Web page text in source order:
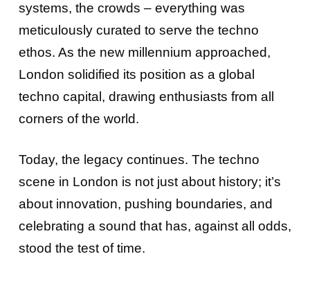
systems, the crowds – everything was
meticulously curated to serve the techno
ethos. As the new millennium approached,
London solidified its position as a global
techno capital, drawing enthusiasts from all
corners of the world.
Today, the legacy continues. The techno
scene in London is not just about history; it’s
about innovation, pushing boundaries, and
celebrating a sound that has, against all odds,
stood the test of time.